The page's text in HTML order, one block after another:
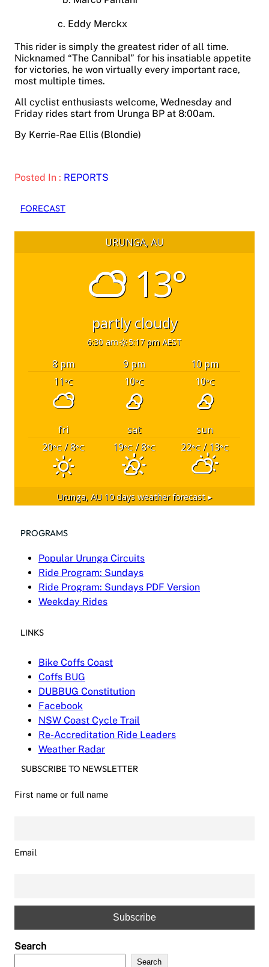
c. Eddy Merckx
This rider is simply the greatest rider of all time.
Nicknamed “The Cannibal” for his insatiable appetite
for victories, he won virtually every important race,
most multiple times.
All cyclist enthusiasts welcome, Wednesday and
Friday rides start from Urunga BP at 8:00am.
By Kerrie-Rae Ellis (Blondie)
Posted In : REPORTS
FORECAST
URUNGA, AU
13°
partly cloudy
6:30 am 5:17 pm AEST
8 pm 9 pm
10 pm
11°C 10°C 10°C
fri sat
sun
20°C / 8°C 19°C/ 8°C 22°C / 13°C
Urunga, AU 10 days weather forecast ▸
PROGRAMS
Popular Urunga Circuits
Ride Program: Sundays
Ride Program: Sundays PDF Version
Weekday Rides
LINKS
Bike Coffs Coast
Coffs BUG
DUBBUG Constitution
Facebook
NSW Coast Cycle Trail
Re-Accreditation Ride Leaders
Weather Radar
SUBSCRIBE TO NEWSLETTER
First name or full name
Email
Search
Search